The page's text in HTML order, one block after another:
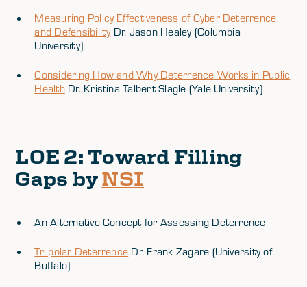
Measuring Policy Effectiveness of Cyber Deterrence
and DefensibilityDr. Jason Healey (Columbia
University)
Considering How and Why Deterrence Works in Public
HealthDr. Kristina Talbert-Slagle (Yale University)
LOE 2: Toward Filling
Gaps byNSI
An Alternative Concept for Assessing Deterrence
Tri-polar Deterrence Dr. Frank Zagare (University of
Buffalo)